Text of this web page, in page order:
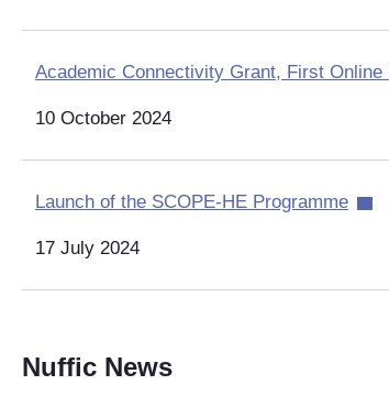
Academic Connectivity Grant, First Online
10 October 2024
Launch of the SCOPE-HE Programme
17 July 2024
Nuffic News